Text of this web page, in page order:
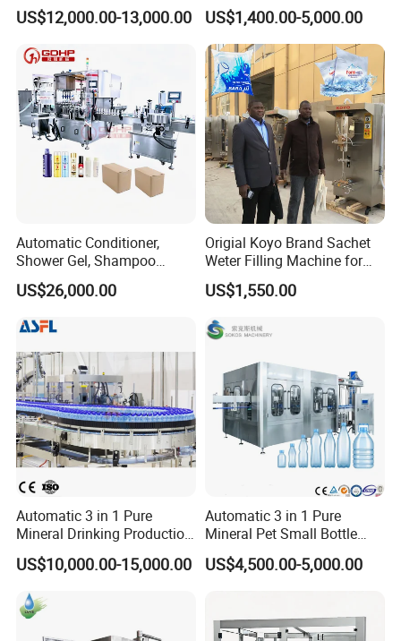
Packaging Machine
US$12,000.00-13,000.00
Roll Bags Making Filling
Sealing Packing Machine
US$1,400.00-5,000.00
Automatic Conditioner,
Shower Gel, Shampoo
Filling, Capping, Labeling
and Packing Machine
US$26,000.00
Origial Koyo Brand Sachet
Weter Filling Machine for
Africa
US$1,550.00
Automatic 3 in 1 Pure
Mineral Drinking Production
Bottling Plant Line Filling
Bottle Water Making
Machines Mineral Water
Plant
US$10,000.00-15,000.00
Automatic 3 in 1 Pure
Mineral Pet Small Bottle
Filling Line Bottling Plant
Water Production Line
US$4,500.00-5,000.00